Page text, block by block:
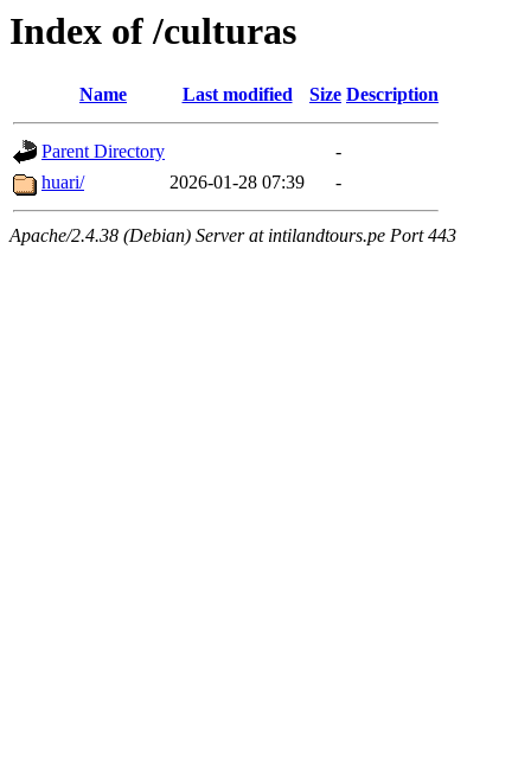
Index of /culturas
Name Last modified Size Description
Parent Directory
-
huari/
2026-01-28 07:39 -
Apache/2.4.38 (Debian) Server at intilandtours.pe Port 443